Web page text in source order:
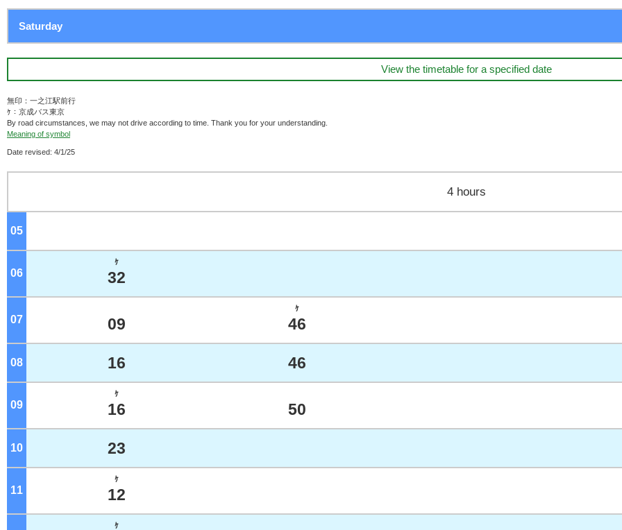
View the timetable for a specified date
無印：一之江駅前行
ｹ：京成バス東京
By road circumstances, we may not drive according to time. Thank you for your understanding.
Meaning of symbol
Date revised: 4/1/25
4 hours
05
06
ｹ
32
07 09
ｹ
46
08 16 46
09
ｹ
16 50
10 23
11
ｹ
12
ｹ